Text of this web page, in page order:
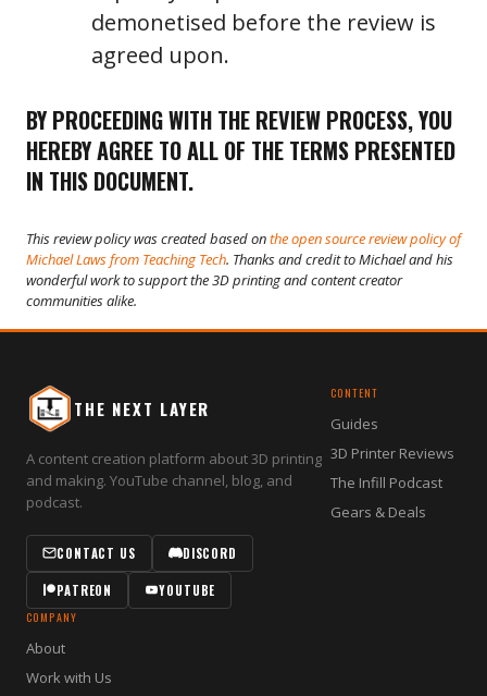
demonetised before the review is
agreed upon.
BY PROCEEDING WITH THE REVIEW PROCESS, YOU
HEREBY AGREE TO ALL OF THE TERMS PRESENTED
IN THIS DOCUMENT.
This review policy was created based onthe open source review policy of
Michael Laws from Teaching Tech. Thanks and credit to Michael and his
wonderful work to support the 3D printing and content creator
communities alike.
THE NEXT LAYER
A content creation platform about 3D printing
and making. YouTube channel, blog, and
podcast.
CONTACT US DISCORD
PATREON YOUTUBE
CONTENT
Guides
3D Printer Reviews
The Infill Podcast
Gears & Deals
COMPANY
About
Work with Us